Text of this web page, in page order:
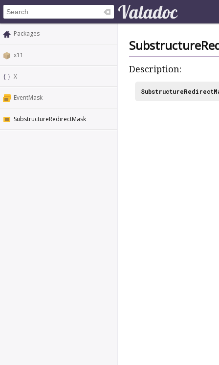
Packages
x11
X
EventMask
SubstructureRedirectMask
Description: